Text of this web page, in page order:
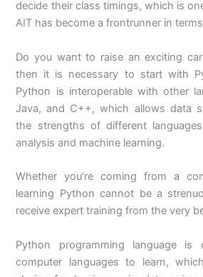
decide their class timings, which is
AIT has become a frontrunner in
Do you want to raise an exciting
then it is necessary to start with
Python is interoperable with other
Java, and C++, which allows data
the strengths of different
analysis and machine learning.
Whether you’re coming from a
learning Python cannot be a
receive expert training from the very
Python programming language
computer languages to learn,